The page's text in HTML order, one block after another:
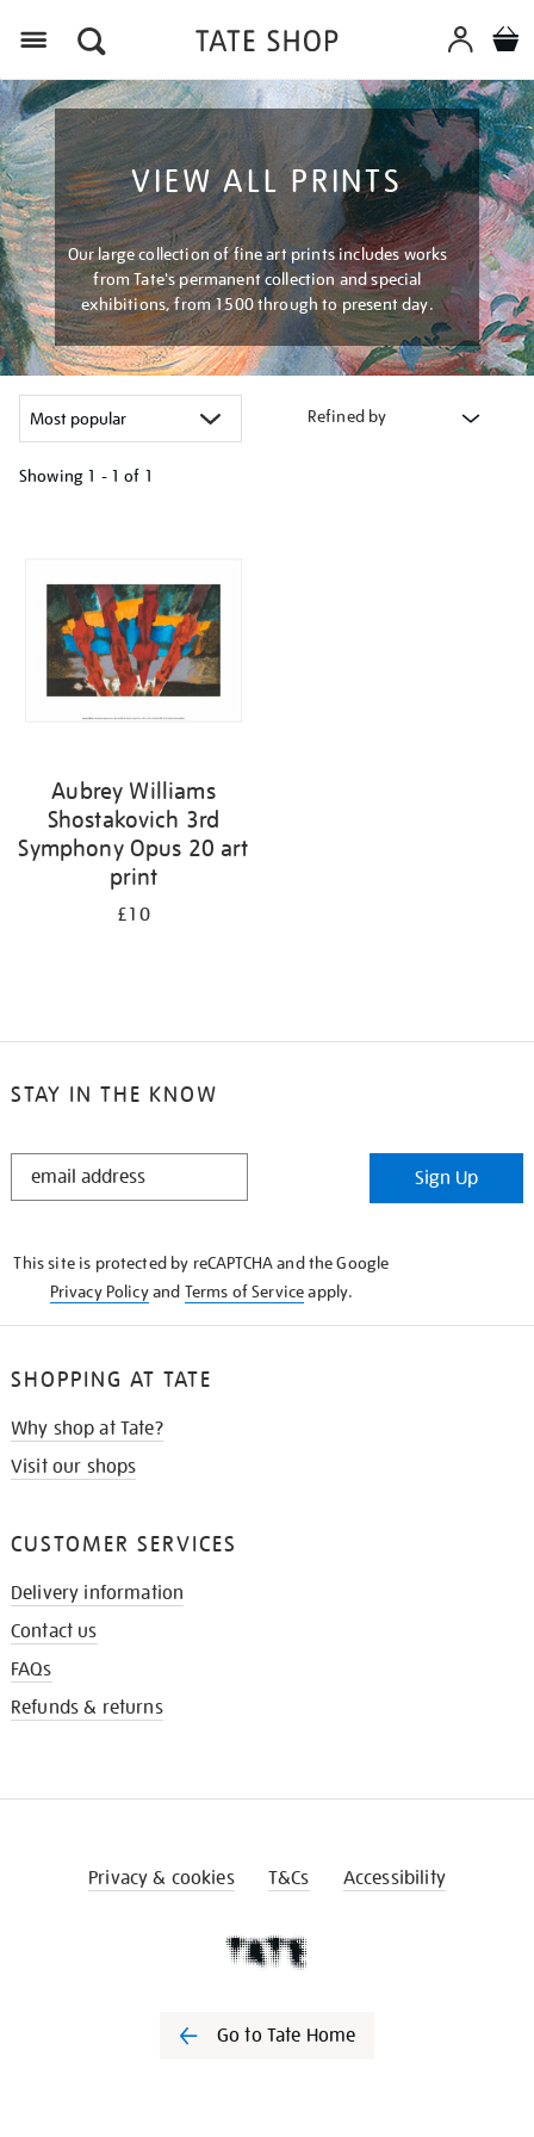
VIEW ALL PRINTS
Our large collection of fine art prints includes works
from Tate's permanent collection and special
exhibitions, from 1500 through to present day.
Refined by
Showing 1 - 1 of 1
results
Aubrey Williams
Shostakovich 3rd
Symphony Opus 20 art
print
£10
STAY IN THE KNOW
STAY
Sign Up
This site is protected by reCAPTCHA and the Google
Privacy Policyand Terms of Serviceapply.
SHOPPING AT TATE
Why shop at Tate?
Visit our shops
CUSTOMER SERVICES
Delivery information
Contact us
FAQs
Refunds & returns
Privacy & cookies T&Cs Accessibility
Go to Tate Home